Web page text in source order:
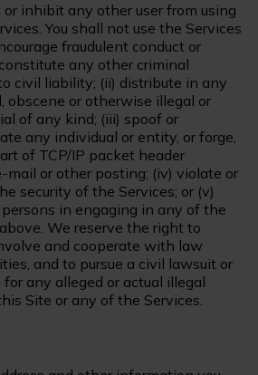
inhibit any other user from using
You shall not use the Services
fraudulent conduct or
any other criminal
civil liability; (ii) distribute in any
obscene or otherwise illegal or
of any kind; (iii) spoof or
any individual or entity, or forge,
of TCP/IP packet header
or other posting; (iv) violate or
security of the Services; or (v)
in engaging in any of the
We reserve the right to
and cooperate with law
and to pursue a civil lawsuit or
any alleged or actual illegal
Site or any of the Services.